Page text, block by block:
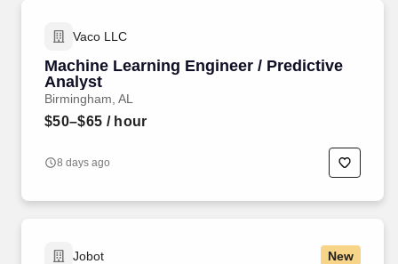
Vaco LLC
Machine Learning Engineer / Predictive
Analyst
Birmingham, AL
$50–$65 / hour
8 days ago
Jobot New